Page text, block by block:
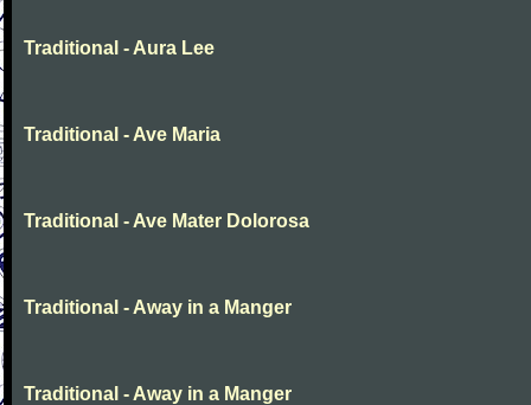
Traditional - Aura Lee
Traditional - Ave Maria
Traditional - Ave Mater Dolorosa
Traditional - Away in a Manger
Traditional - Away in a Manger